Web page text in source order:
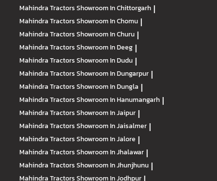
Mahindra TractorsShowroom In Chittorgarh |
Mahindra TractorsShowroom In Chomu |
Mahindra TractorsShowroom In Churu |
Mahindra TractorsShowroom In Deeg |
Mahindra TractorsShowroom In Dudu |
Mahindra TractorsShowroom In Dungarpur |
Mahindra TractorsShowroom In Dungla |
Mahindra TractorsShowroom In Hanumangarh |
Mahindra TractorsShowroom In Jaipur |
Mahindra TractorsShowroom In Jaisalmer |
Mahindra TractorsShowroom In Jalore |
Mahindra TractorsShowroom In Jhalawar |
Mahindra TractorsShowroom In Jhunjhunu |
Mahindra TractorsShowroom In Jodhpur